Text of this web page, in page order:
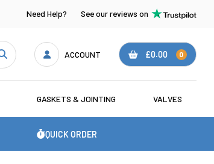
Need Help? See our reviews on
ACCOUNT £0.00 0
GASKETS & JOINTING VALVES
QUICK ORDER